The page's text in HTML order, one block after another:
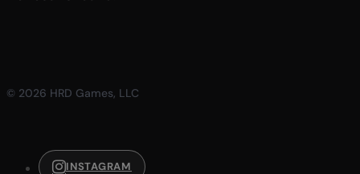
© 2026 HRD Games, LLC
INSTAGRAM